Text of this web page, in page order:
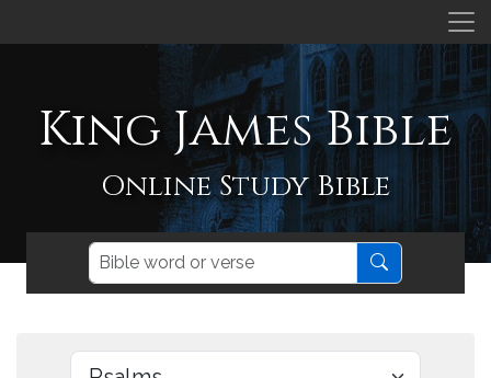
King James Bible
Online Study Bible